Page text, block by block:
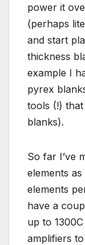
power it
(perhaps
and start
thickness
example I
pyrex
tools (!) that
blanks).
So far I’ve
elements
elements
have a
up to
amplifiers